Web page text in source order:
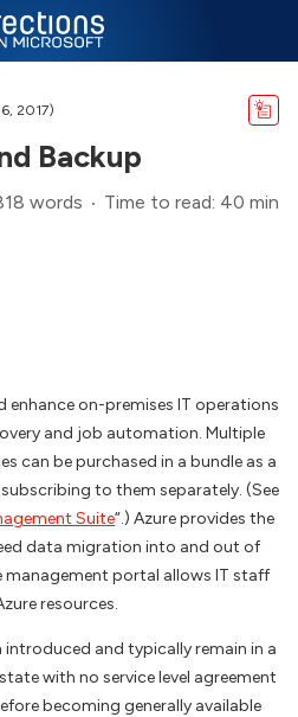
2017)
Backup
words Time to read: 40 min
enhance on-premises IT operations
and job automation. Multiple
can be purchased in a bundle as a
to them separately. (See
Suite“.) Azure provides the
data migration into and out of
management portal allows IT staff
resources.
introduced and typically remain in a
with no service level agreement
becoming generally available